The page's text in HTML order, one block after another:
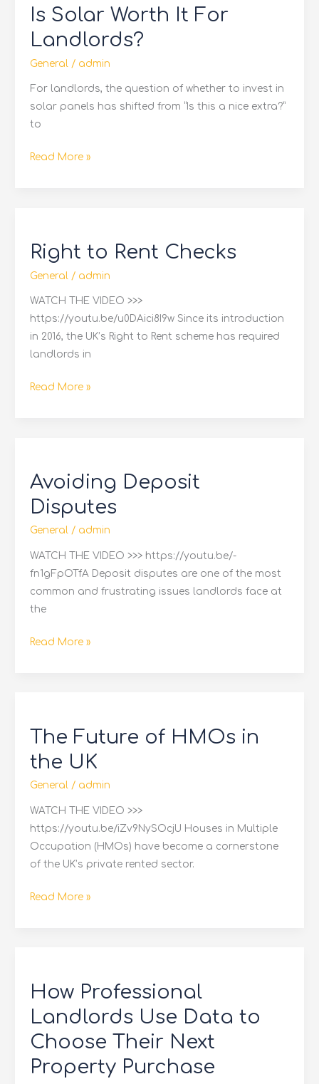
Is Solar Worth It For
Landlords?
General / admin
For landlords, the question of whether to invest in
solar panels has shifted from “Is this a nice extra?”
to
Worth
It
For
Landlords?
Read More »
Right to Rent Checks
General / admin
WATCH THE VIDEO >>>
https://youtu.be/u0DAici8I9w Since its introduction
in 2016, the UK’s Right to Rent scheme has required
landlords in
Rent
Checks
Read More »
Avoiding Deposit
Disputes
General/ admin
WATCH THE VIDEO >>> https://youtu.be/-
fn1gFpOTfA Deposit disputes are one of the most
common and frustrating issues landlords face at
the
Disputes
Read More »
The Future of HMOs in
the UK
General/ admin
WATCH THE VIDEO >>>
https://youtu.be/iZv9NySOcjU Houses in Multiple
Occupation (HMOs) have become a cornerstone
of the UK’s private rented sector.
HMOs
in
the
UK
Read More »
How Professional
Landlords Use Data to
Choose Their Next
Property Purchase
Landlords
Use
Data
to
Choose